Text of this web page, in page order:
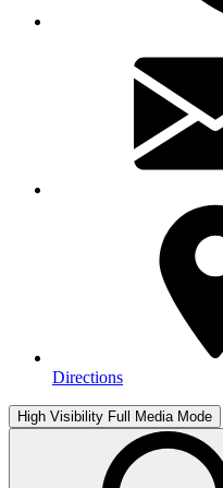
Directions
High Visibility Full Media Mode